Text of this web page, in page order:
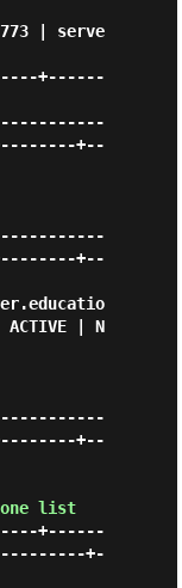
| serve
+------
+--
+--
| N
+--
list
+------
+-